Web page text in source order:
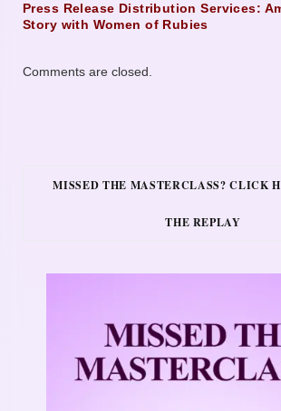
Press Release Distribution Services:
Story with Women of Rubies
Comments are closed.
MISSED THE MASTERCLASS? CLICK
THE REPLAY